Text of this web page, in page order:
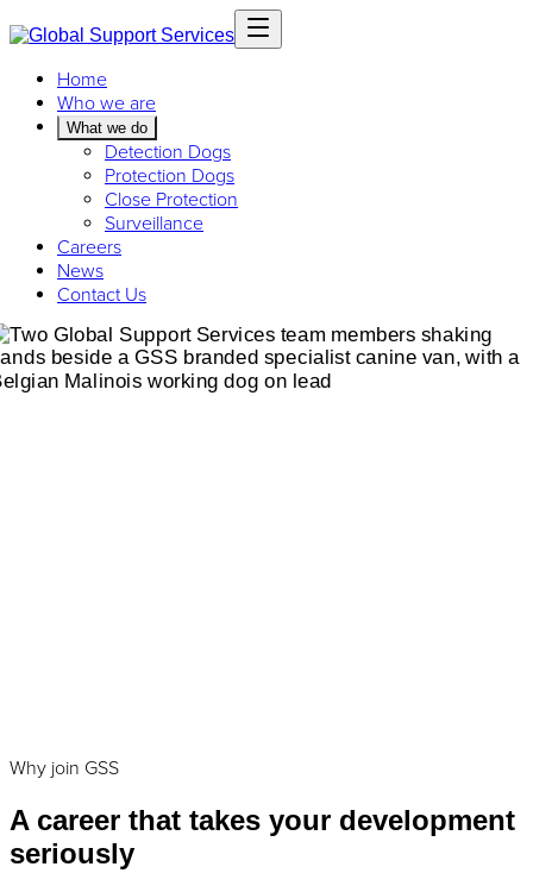
Home
Who we are
What we do
Detection Dogs
Protection Dogs
Close Protection
Surveillance
Careers
News
Contact Us
Why join GSS
A career that takes your development
seriously